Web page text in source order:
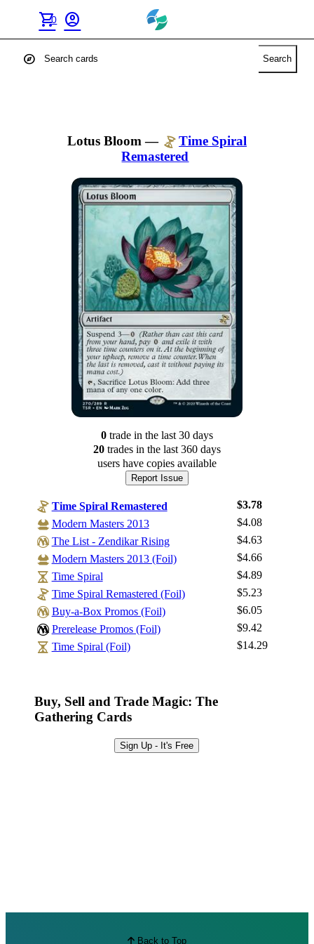
shopping_cart
0 account_circle
Log In
Sign Up
Browse Sets
Best Offers
explore Search
Lotus Bloom —
Time Spiral
Remastered
0tradein the last 30 days
20tradesin the last 360 days
users have copies available
Report Issue
Time Spiral Remastered
$3.78
Modern Masters 2013
$4.08
The List - Zendikar Rising
$4.63
Modern Masters 2013 (Foil)
$4.66
Time Spiral
$4.89
Time Spiral Remastered (Foil)
$5.23
Buy-a-Box Promos (Foil)
$6.05
Prerelease Promos (Foil)
$9.42
Time Spiral (Foil)
$14.29
Buy, Sell and Trade Magic: The
Gathering Cards
Sign Up - It's Free
Back to Top